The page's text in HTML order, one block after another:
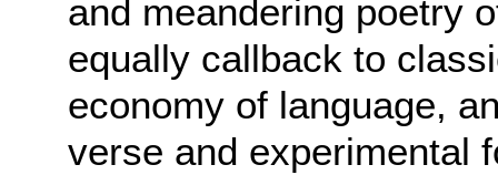
and meandering poetry
equally callback to
economy of language,
verse and experimental